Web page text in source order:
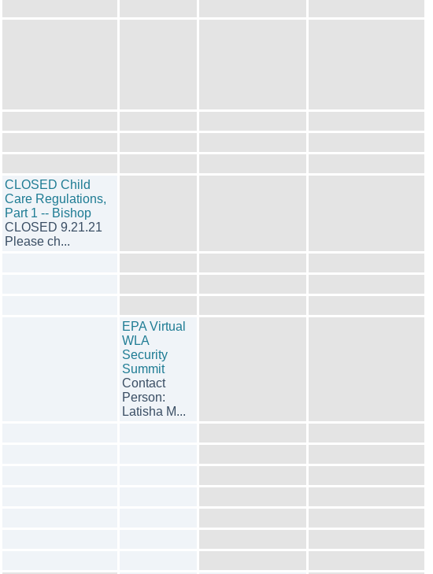
CLOSED Child
Care Regulations,
Part 1 -- Bishop
CLOSED 9.21.21
Please ch...
EPA Virtual
WLA
Security
Summit
Contact
Person:
Latisha M...